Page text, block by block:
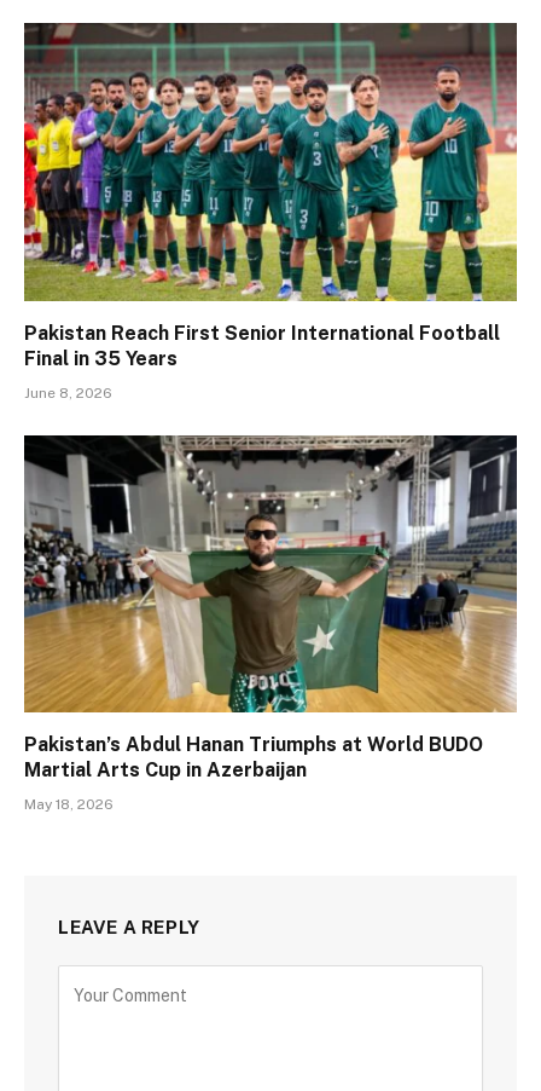
Pakistan Reach First Senior International Football
Final in 35 Years
June 8, 2026
Pakistan’s Abdul Hanan Triumphs at World BUDO
Martial Arts Cup in Azerbaijan
May 18, 2026
LEAVE A REPLY